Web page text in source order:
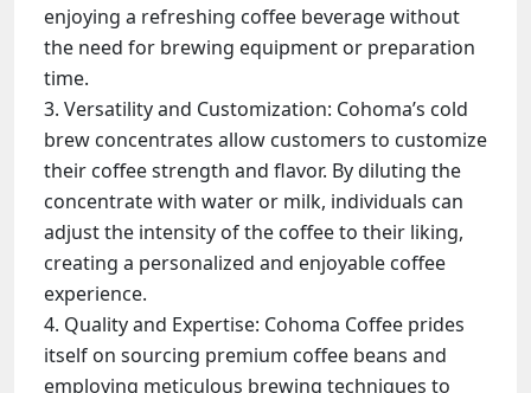
enjoying a refreshing coffee beverage without
the need for brewing equipment or preparation
time.
Versatility and Customization: Cohoma’s cold
brew concentrates allow customers to customize
their coffee strength and flavor. By diluting the
concentrate with water or milk, individuals can
adjust the intensity of the coffee to their liking,
creating a personalized and enjoyable coffee
experience.
Quality and Expertise: Cohoma Coffee prides
itself on sourcing premium coffee beans and
employing meticulous brewing techniques to